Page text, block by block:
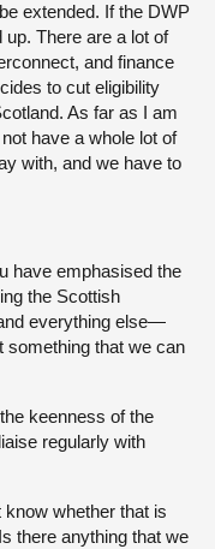
extended. If the DWP
up. There are a lot of
and finance
to cut eligibility
As far as I am
have a whole lot of
with, and we have to
have emphasised the
the Scottish
everything else—
something that we can
keenness of the
regularly with
whether that is
there anything that we